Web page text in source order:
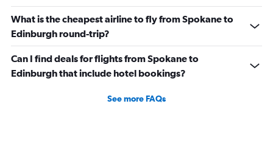
What is the cheapest airline to fly from Spokane to
Edinburgh round-trip?
Can I find deals for flights from Spokane to
Edinburgh that include hotel bookings?
See more FAQs